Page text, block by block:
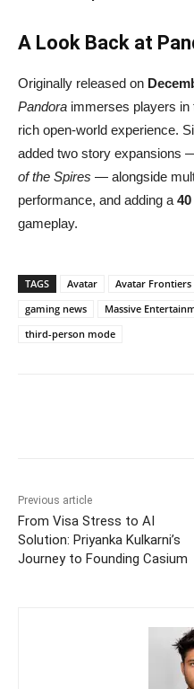
A Look Back at
Originally released on
Pandora immerses players in
rich open-world experience.
added two story expansions
of the Spires — alongside
performance, and adding a
gameplay.
TAGS Avatar Avatar
gaming news
Massive
third-person mode
Previous article
From Visa Stress to AI
Solution: Priyanka Kulkarni’s
Journey to Founding Casium